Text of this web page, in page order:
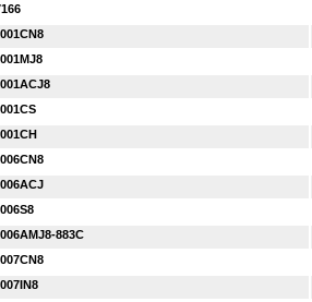
883C